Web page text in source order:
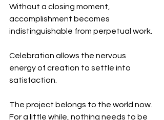
Without a closing moment,
accomplishment becomes
indistinguishable from perpetual work.
Celebration allows the nervous
energy of creation to settle into
satisfaction.
The project belongs to the world now.
For a little while, nothing needs to be